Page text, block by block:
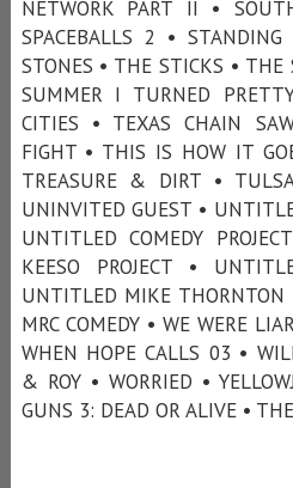
NETWORK PART II •
SPACEBALLS 2 •
STONES • THE STICKS •
SUMMER I TURNED
CITIES • TEXAS CHAIN
FIGHT • THIS IS HOW IT
TREASURE & DIRT •
UNINVITED GUEST •
UNTITLED COMEDY
KEESO PROJECT •
UNTITLED MIKE THORNTON
MRC COMEDY • WE WERE
WHEN HOPE CALLS 03 •
& ROY • WORRIED •
GUNS 3: DEAD OR ALIVE •